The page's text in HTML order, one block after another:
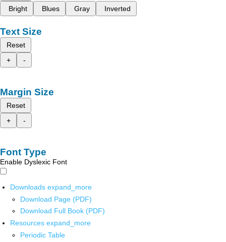
Bright
Blues Gray Inverted
Text Size
Reset
+
-
Margin Size
Reset
+
-
Font Type
Enable Dyslexic Font
Downloads expand_more
Download Page (PDF)
Download Full Book (PDF)
Resources expand_more
Periodic Table